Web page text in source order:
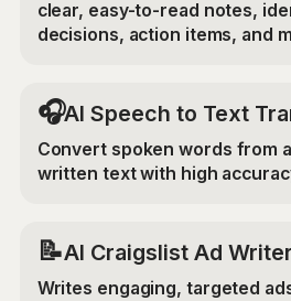
clear, easy-to-read notes,
decisions, action items, and
🎧AI Speech to Text
Convert spoken words from
written text with high
📝AI Craigslist Ad Writer
Writes engaging, targeted